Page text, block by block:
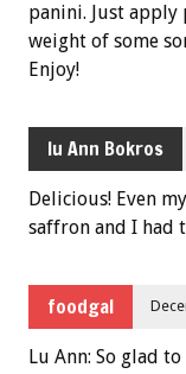
panini. Just
weight of some
Enjoy!
lu Ann Bokros
Delicious! Even
saffron and I had
foodgal
Lu Ann: So glad